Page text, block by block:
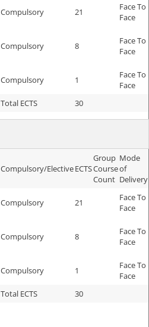
Compulsory 21
Face To
Face
Compulsory 8
Face To
Face
Compulsory 1
Face To
Face
Total ECTS
30
Compulsory/ElectiveECTS
Group
Course
Count
Mode
of
Delivery
Compulsory 21
Face To
Face
Compulsory 8
Face To
Face
Compulsory 1
Face To
Face
Total ECTS
30